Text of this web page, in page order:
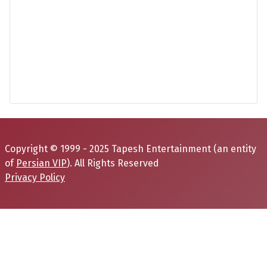
Copyright © 1999 - 2025 Tapesh Entertainment (an entity
of Persian VIP). All Rights Reserved
Privacy Policy